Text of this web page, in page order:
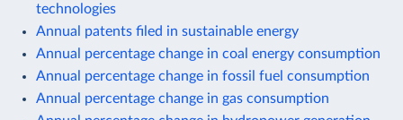
technologies
Annual patents filed in sustainable energy
Annual percentage change in coal energy consumption
Annual percentage change in fossil fuel consumption
Annual percentage change in gas consumption